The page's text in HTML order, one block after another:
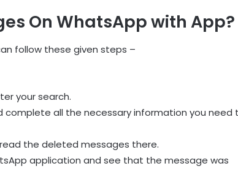
On WhatsApp with App?
follow these given steps –
your search.
all the necessary information you need
the deleted messages there.
application and see that the message was